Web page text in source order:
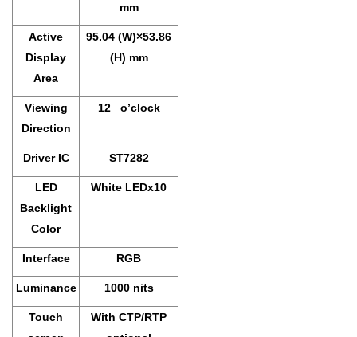
mm
Active
Display
Area
95.04 (W)×53.86
(H) mm
Viewing
Direction
12 o’clock
Driver IC ST7282
LED
Backlight
Color
White LEDx10
Interface RGB
Luminance 1000 nits
Touch
With CTP/RTP